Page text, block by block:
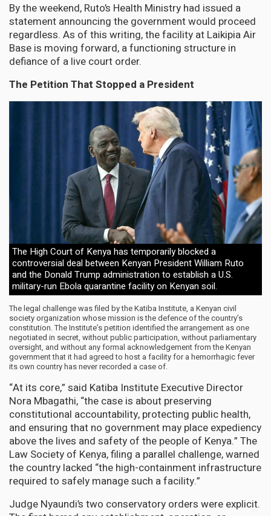
By the weekend, Ruto’s Health Ministry had issued a
statement announcing the government would proceed
regardless. As of this writing, the facility at Laikipia Air
Base is moving forward, a functioning structure in
defiance of a live court order.
The Petition That Stopped a President
The High Court of Kenya has temporarily blocked a
controversial deal between Kenyan President William Ruto
and the Donald Trump administration to establish a U.S.
military-run Ebola quarantine facility on Kenyan soil.
The legal challenge was filed by the Katiba Institute, a Kenyan civil
society organization whose mission is the defence of the country’s
constitution. The Institute’s petition identified the arrangement as one
negotiated in secret, without public participation, without parliamentary
oversight, and without any formal acknowledgement from the Kenyan
government that it had agreed to host a facility for a hemorrhagic fever
its own country has never recorded a case of.
“At its core,” said Katiba Institute Executive Director
Nora Mbagathi, “the case is about preserving
constitutional accountability, protecting public health,
and ensuring that no government may place expediency
above the lives and safety of the people of Kenya.” The
Law Society of Kenya, filing a parallel challenge, warned
the country lacked “the high-containment infrastructure
required to safely manage such a facility.”
Judge Nyaundi’s two conservatory orders were explicit.